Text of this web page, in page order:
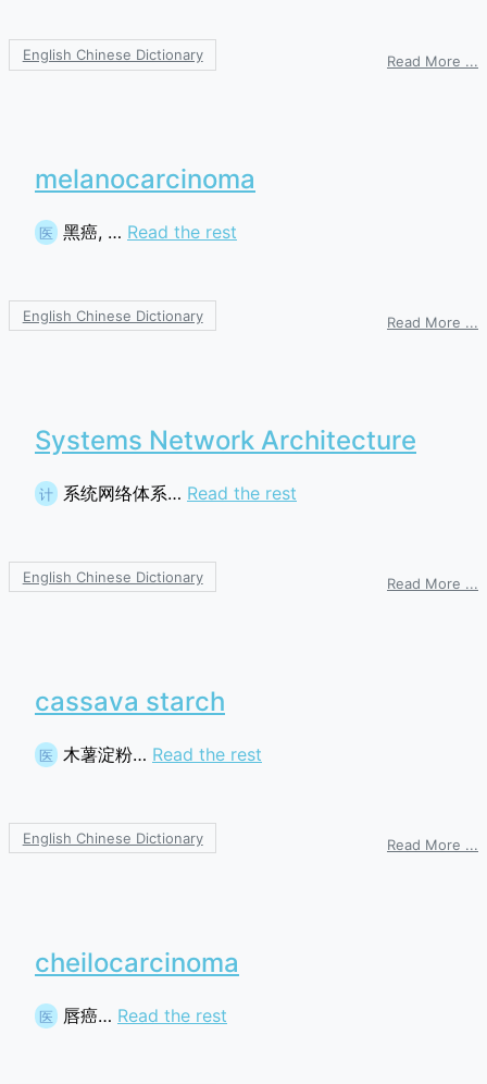
English Chinese Dictionary Read More ...
melanocarcinoma
医 黑癌, … Read the rest
English Chinese Dictionary Read More ...
Systems Network Architecture
计 系统网络体系… Read the rest
English Chinese Dictionary Read More ...
cassava starch
医 木薯淀粉… Read the rest
English Chinese Dictionary Read More ...
cheilocarcinoma
医 唇癌… Read the rest